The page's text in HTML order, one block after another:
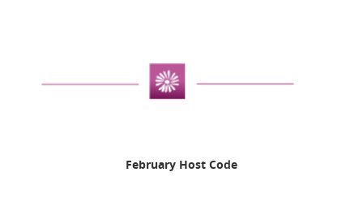
February Host Code